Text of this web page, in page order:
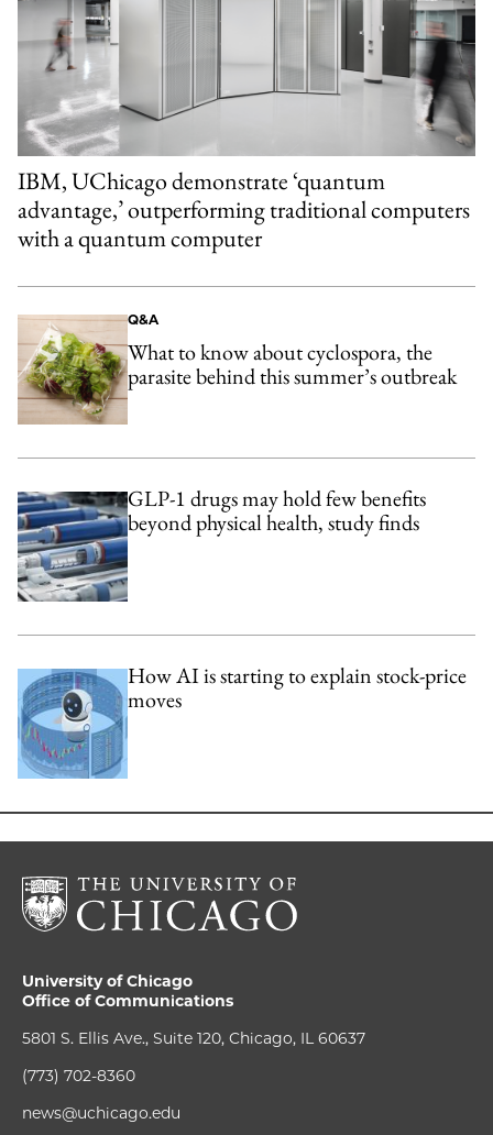
IBM, UChicago demonstrate ‘quantum
advantage,’ outperforming traditional computers
with a quantum computer
Q&A
What to know about cyclospora, the
parasite behind this summer’s outbreak
GLP-1 drugs may hold few benefits
beyond physical health, study finds
How AI is starting to explain stock-price
moves
University of Chicago
Office of Communications
5801 S. Ellis Ave., Suite 120, Chicago, IL 60637
(773) 702-8360
news@uchicago.edu